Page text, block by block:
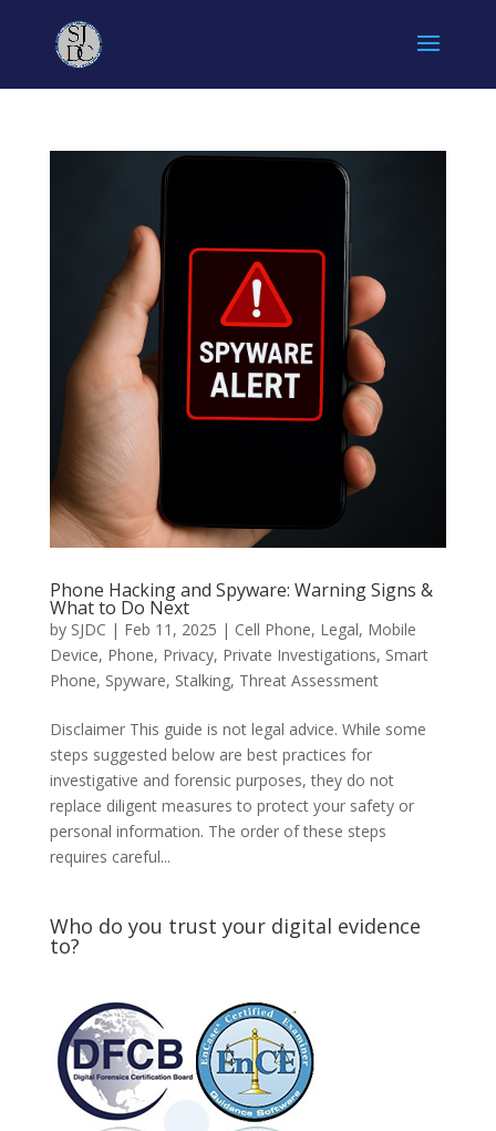
Phone Hacking and Spyware: Warning Signs &
What to Do Next
by SJDC | Feb 11, 2025 | Cell Phone, Legal, Mobile
Device, Phone, Privacy, Private Investigations, Smart
Phone, Spyware, Stalking, Threat Assessment
Disclaimer This guide is not legal advice. While some
steps suggested below are best practices for
investigative and forensic purposes, they do not
replace diligent measures to protect your safety or
personal information. The order of these steps
requires careful...
Who do you trust your digital evidence
to?